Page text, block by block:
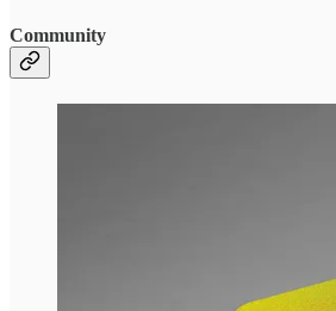
Community